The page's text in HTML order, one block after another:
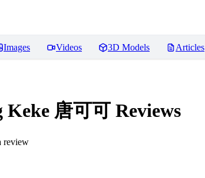
Images Videos 3D Models Articles
Keke 唐可可 Reviews
review